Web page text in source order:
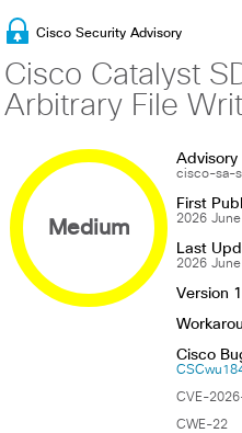
Cisco Security Advisory
Cisco Catalyst
Arbitrary File
Medium
Advisory
cisco-sa-
First
2026 June
Last
2026 June
Version
Cisco
CVE-
CWE-22